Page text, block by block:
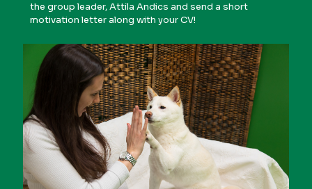
the group leader, Attila Andics and send a short
motivation letter along with your CV!